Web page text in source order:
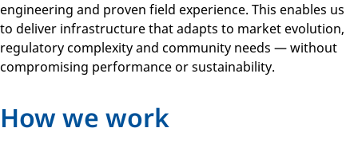
engineering and proven field experience. This enables us
to deliver infrastructure that adapts to market evolution,
regulatory complexity and community needs — without
compromising performance or sustainability.
How we work